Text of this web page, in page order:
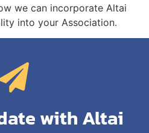
we can incorporate Altai
into your Association.
with Altai